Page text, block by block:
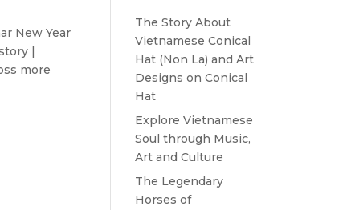
New Year
|
more
The Story About
Vietnamese Conical
Hat (Non La) and Art
Designs on Conical
Hat
Explore Vietnamese
Soul through Music,
Art and Culture
The Legendary
Horses of